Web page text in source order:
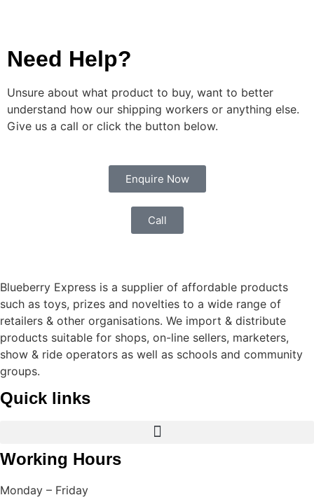
Need Help?
Unsure about what product to buy, want to better
understand how our shipping workers or anything else.
Give us a call or click the button below.
Enquire Now
Call
Blueberry Express is a supplier of affordable products
such as toys, prizes and novelties to a wide range of
retailers & other organisations. We import & distribute
products suitable for shops, on-line sellers, marketers,
show & ride operators as well as schools and community
groups.
Quick links
Working Hours
Monday – Friday